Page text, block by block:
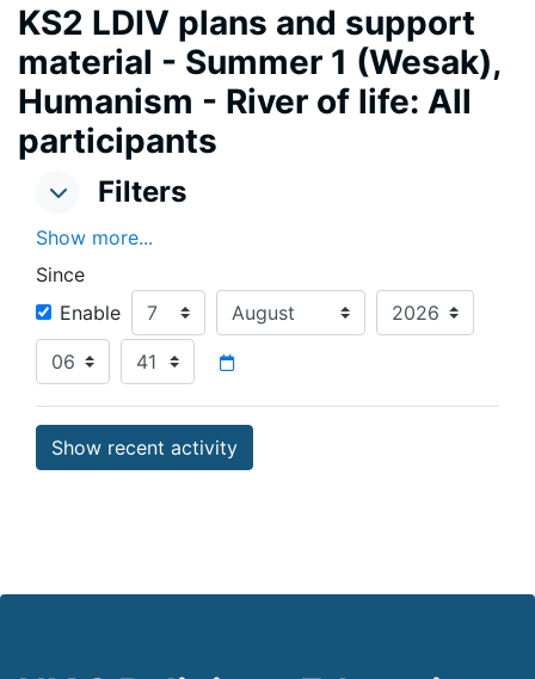
KS2 LDIV plans and support
material - Summer 1 (Wesak),
Humanism - River of life: All
participants
Filters
Filters Filters
Show more...
Since
Since
Enable Day Month Year
Hour Minute